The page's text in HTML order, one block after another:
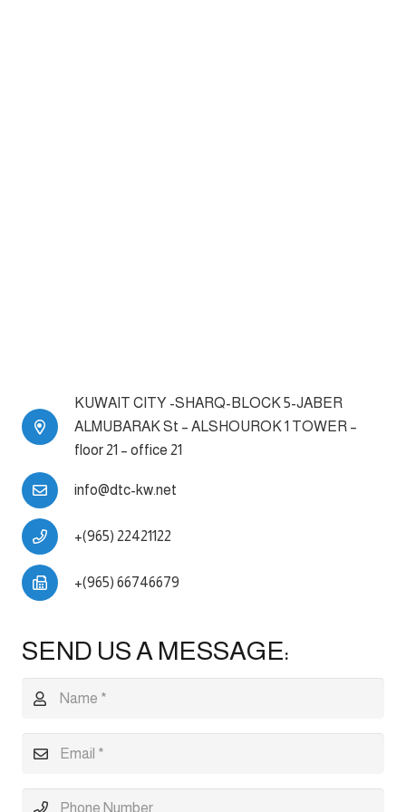
KUWAIT CITY -SHARQ-BLOCK 5-JABER
ALMUBARAK St – ALSHOUROK 1 TOWER –
floor 21 – office 21
info@dtc-kw.net
+(965) 22421122
+(965) 66746679
SEND US A MESSAGE: